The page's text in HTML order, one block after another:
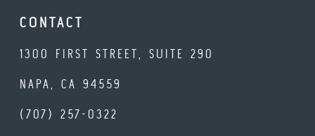
CONTACT
1300 FIRST STREET, SUITE 290
NAPA, CA 94559
(707) 257-0322